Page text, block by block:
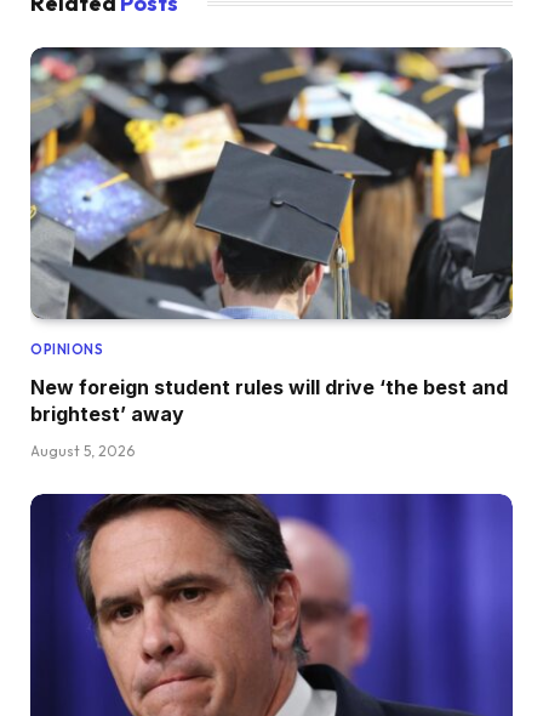
OPINIONS
New foreign student rules will drive ‘the best and
brightest’ away
August 5, 2026